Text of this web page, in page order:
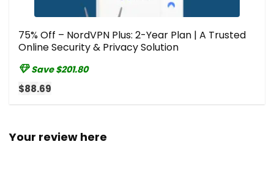
75% Off – NordVPN Plus: 2-Year Plan | A Trusted
Online Security & Privacy Solution
Save $201.80
$88.69
Your review here